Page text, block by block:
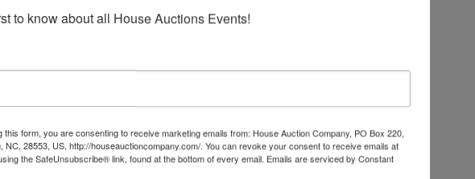
to know about all House Auctions Events!
this form, you are consenting to receive marketing emails from: House Auction Company, PO Box 220,
NC, 28553, US, http://houseauctioncompany.com/. You can revoke your consent to receive emails at
the SafeUnsubscribe® link, found at the bottom of every email. Emails are serviced by Constant